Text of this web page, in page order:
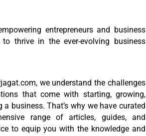
entrepreneurs and business
thrive in the ever-evolving business
we understand the challenges
that come with starting, growing,
a business. That’s why we have curated
range of articles, guides, and
to equip you with the knowledge and